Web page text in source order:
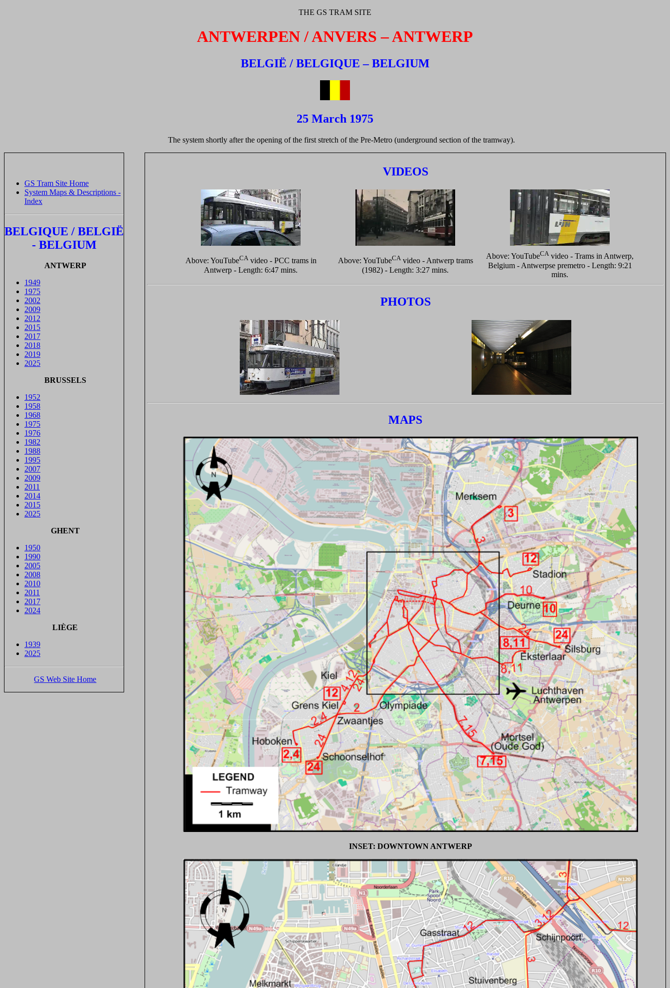
THE GS TRAM SITE
ANTWERPEN / ANVERS – ANTWERP
BELGIË / BELGIQUE – BELGIUM
25 March 1975
The system shortly after the opening of the first stretch of the Pre-Metro (underground section of the tramway).
GS Tram Site Home
System Maps & Descriptions -
Index
BELGIQUE / BELGIË
- BELGIUM
ANTWERP
1949
1975
2002
2009
2012
2015
2017
2018
2019
2025
BRUSSELS
1952
1958
1968
1975
1976
1982
1988
1995
2007
2009
2011
2014
2015
2025
GHENT
1950
1990
2005
2008
2010
2011
2017
2024
LIÈGE
1939
2025
GS Web Site Home
VIDEOS
Above: YouTubeCAvideo - PCC trams in
Antwerp - Length: 6:47 mins.
Above: YouTubeCAvideo - Antwerp trams
(1982) - Length: 3:27 mins.
Above: YouTubeCA video - Trams in Antwerp,
Belgium - Antwerpse premetro - Length: 9:21
mins.
PHOTOS
MAPS
INSET: DOWNTOWN ANTWERP